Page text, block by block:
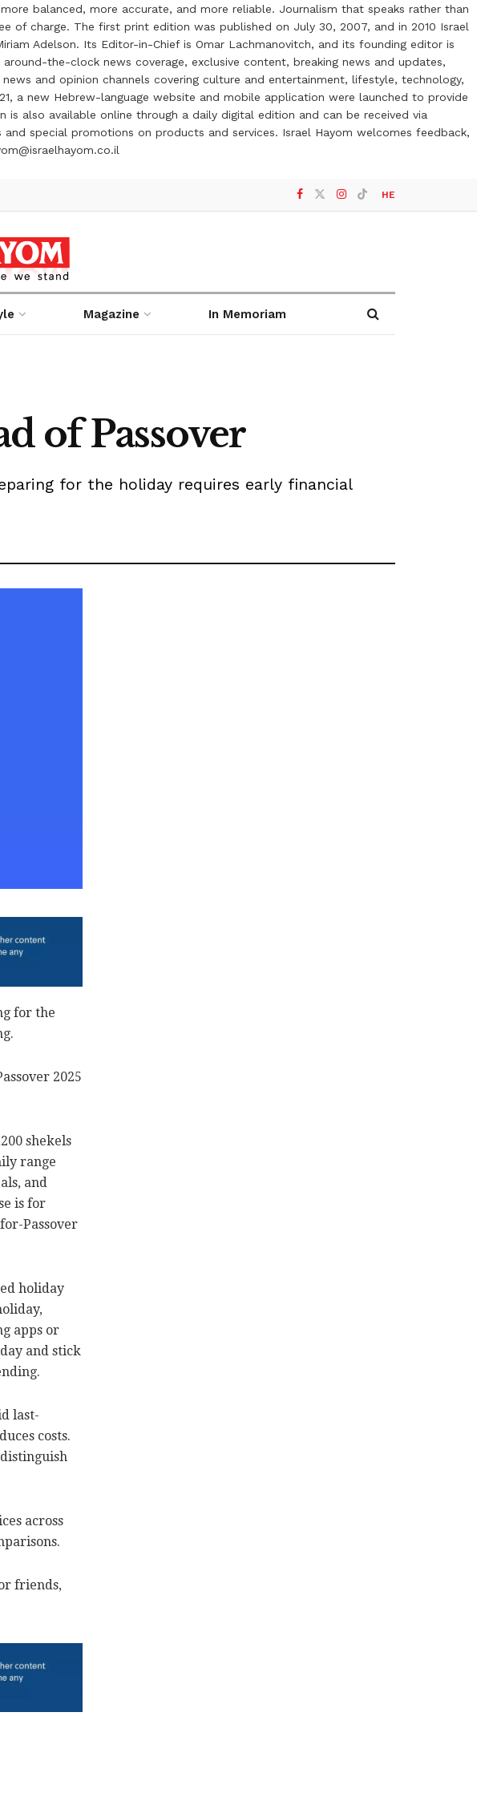
balanced, more accurate, and more reliable. Journalism that speaks rather than
charge. The first print edition was published on July 30, 2007, and in 2010 Israel
Adelson. Its Editor-in-Chief is Omar Lachmanovitch, and its founding editor is
the-clock news coverage, exclusive content, breaking news and updates,
and opinion channels covering culture and entertainment, lifestyle, technology,
a new Hebrew-language website and mobile application were launched to provide
also available online through a daily digital edition and can be received via
special promotions on products and services. Israel Hayom welcomes feedback,
HE
Magazine In Memoriam
of Passover
for the holiday requires early financial
for the
2025
shekels
range
and
is for
Passover
holiday
apps or
and stick
last-
costs.
across
friends,